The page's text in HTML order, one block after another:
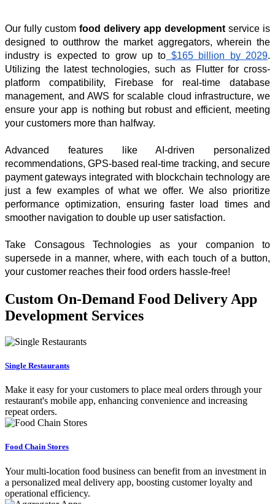
Our fully custom food delivery app development service is
designed to outthrow the market aggregators, wherein the
industry is expected to grow up to $165 billion by 2029.
Utilizing the latest technologies, such as Flutter for cross-
platform compatibility, Firebase for real-time database
management, and AWS for scalable cloud infrastructure, we
ensure your app is nothing but robust and efficient, meeting
your customers more than halfway.
Advanced features like AI-driven personalized
recommendations, GPS-based real-time tracking, and secure
payment gateways integrated with blockchain technology are
just a few examples of what we offer. We also prioritize
performance optimization, ensuring faster load times and
smoother navigation to double up user satisfaction.
Take Consagous Technologies as your companion to
supersede in a manner, where, with each touch of a button,
your customer reaches their food orders hassle-free!
Custom On-Demand Food Delivery App
Development Services
Single Restaurants
Make it easy for your customers to place meal orders through your
restaurant's mobile app, enhancing convenience and increasing
repeat orders.
Food Chain Stores
Your multi-location food business can benefit from an investment in
a personalized meal delivery app, boosting customer loyalty and
operational efficiency.